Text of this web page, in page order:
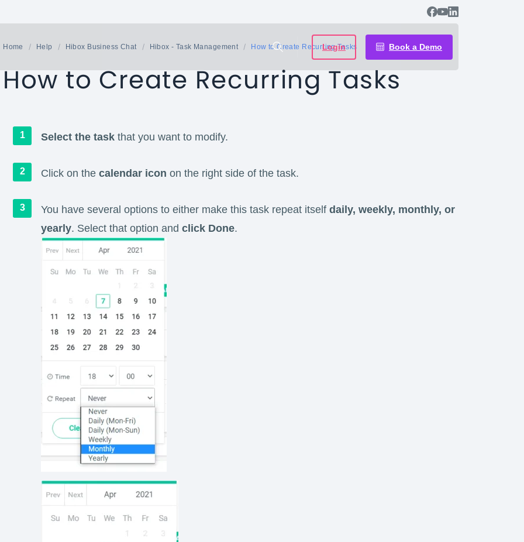
Login Book a Demo
Home Help Hibox Business Chat Hibox - Task Management How to Create Recurring Tasks
How to Create Recurring Tasks
Select the task that you want to modify.
Click on thecalendar icon on the right side of the task.
You have several options to either make this task repeat itselfdaily, weekly, monthly, or
yearly. Select that option andclick Done.